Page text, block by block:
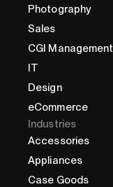
Photography
Sales
CGI Management
IT
Design
eCommerce
Industries
Accessories
Appliances
Case Goods